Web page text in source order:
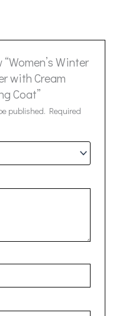
Winter
with Cream
Coat”
published. Required